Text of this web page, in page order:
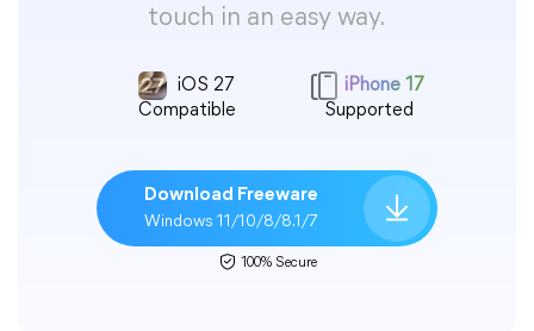
touch in an easy way.
iOS 27
Compatible
iPhone 17
Supported
Download Freeware
Windows 11/10/8/8.1/7
100% Secure